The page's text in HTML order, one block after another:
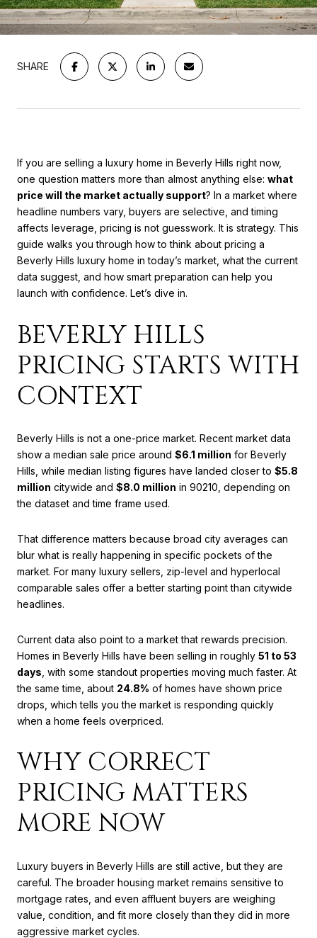
SHARE
If you are selling a luxury home in Beverly Hills right now,
one question matters more than almost anything else: what
price will the market actually support? In a market where
headline numbers vary, buyers are selective, and timing
affects leverage, pricing is not guesswork. It is strategy. This
guide walks you through how to think about pricing a
Beverly Hills luxury home in today’s market, what the current
data suggest, and how smart preparation can help you
launch with confidence. Let’s dive in.
BEVERLY HILLS
PRICING STARTS WITH
CONTEXT
Beverly Hills is not a one-price market. Recent market data
show a median sale price around $6.1 million for Beverly
Hills, while median listing figures have landed closer to $5.8
million citywide and $8.0 million in 90210, depending on
the dataset and time frame used.
That difference matters because broad city averages can
blur what is really happening in specific pockets of the
market. For many luxury sellers, zip-level and hyperlocal
comparable sales offer a better starting point than citywide
headlines.
Current data also point to a market that rewards precision.
Homes in Beverly Hills have been selling in roughly 51 to 53
days , with some standout properties moving much faster. At
the same time, about 24.8% of homes have shown price
drops, which tells you the market is responding quickly
when a home feels overpriced.
WHY CORRECT
PRICING MATTERS
MORE NOW
Luxury buyers in Beverly Hills are still active, but they are
careful. The broader housing market remains sensitive to
mortgage rates, and even affluent buyers are weighing
value, condition, and fit more closely than they did in more
aggressive market cycles.